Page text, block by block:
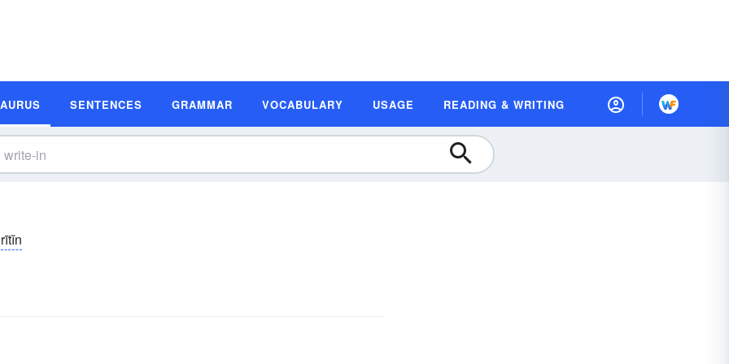
SENTENCES GRAMMAR VOCABULARY USAGE READING & WRITING
rītĭn